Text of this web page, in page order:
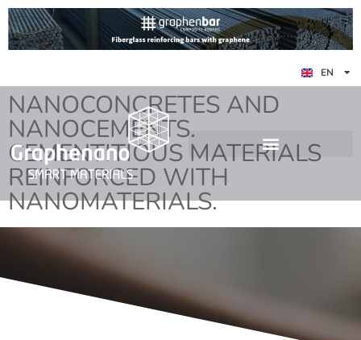
EN
ES
DE
NANOCONCRETES AND
NANOCEMENTS.
CEMENTITIOUS MATERIALS
REINFORCED WITH
NANOMATERIALS.